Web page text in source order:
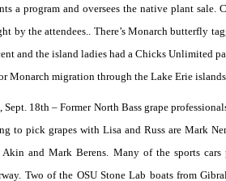
a program and oversees the native plant
by the attendees.. There’s Monarch butterfly
and the island ladies had a Chicks Unlimited
Monarch migration through the Lake Erie
Sept. 18th – Former North Bass grape
to pick grapes with Lisa and Russ are Mark
Akin and Mark Berens. Many of the sports
Two of the OSU Stone Lab boats from